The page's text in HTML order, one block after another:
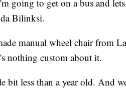
going to get on a bus and
Bilinksi.
manual wheel chair from
nothing custom about it.
bit less than a year old. And